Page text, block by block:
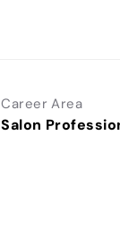
Career Area
Salon